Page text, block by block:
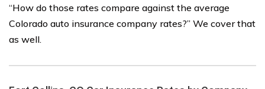
“How do those rates compare against the average
Colorado auto insurance company rates?” We cover that
as well.